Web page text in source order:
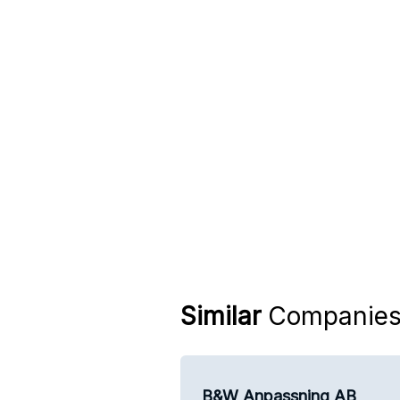
Similar
B&W Anpassning AB